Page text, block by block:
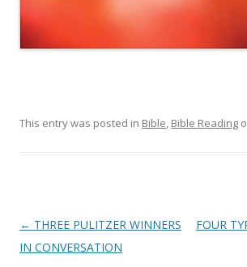
This entry was posted in Bible, Bible Reading
Post
navigation
← THREE PULITZER WINNERS
IN CONVERSATION
FOUR